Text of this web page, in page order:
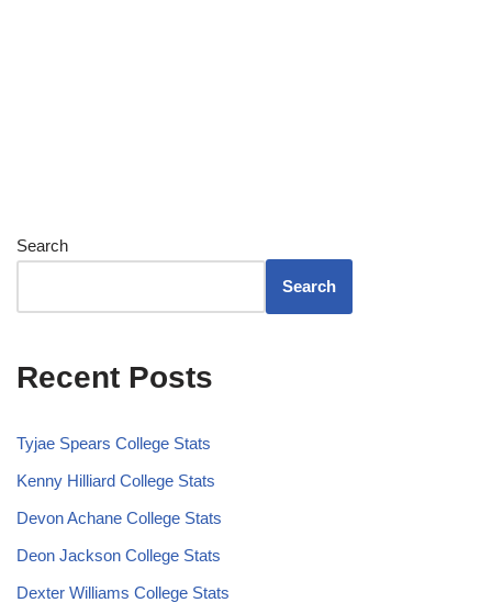
Search
Search
Recent Posts
Tyjae Spears College Stats
Kenny Hilliard College Stats
Devon Achane College Stats
Deon Jackson College Stats
Dexter Williams College Stats